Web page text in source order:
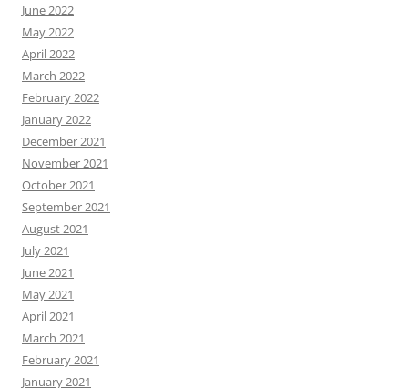
June 2022
May 2022
April 2022
March 2022
February 2022
January 2022
December 2021
November 2021
October 2021
September 2021
August 2021
July 2021
June 2021
May 2021
April 2021
March 2021
February 2021
January 2021